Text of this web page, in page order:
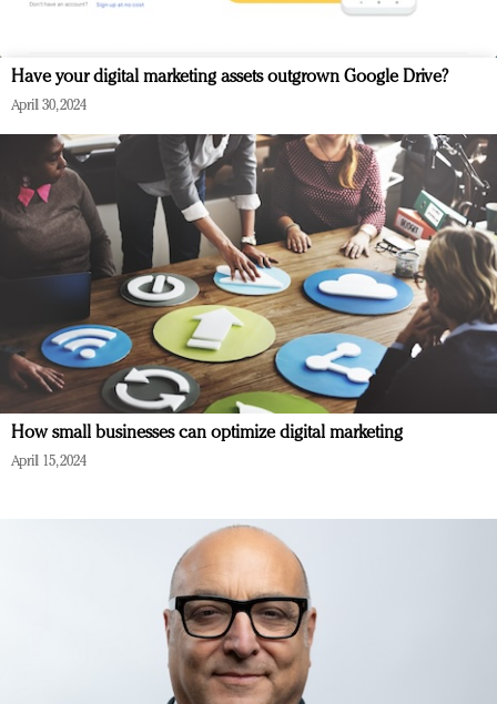
Have your digital marketing assets outgrown Google Drive?
April 30, 2024
How small businesses can optimize digital marketing
April 15, 2024